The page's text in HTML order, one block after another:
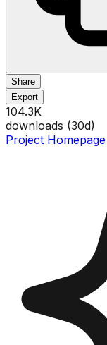
Share
Export
104.3K
downloads (30d)
Project Homepage